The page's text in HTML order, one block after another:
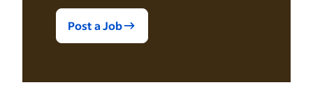
Post a Job